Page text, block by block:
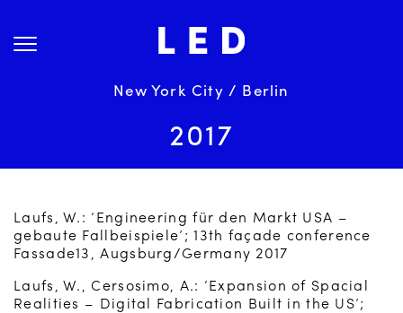
content
Projects
Services
Contact
New York City / Berlin
2017
Laufs, W.: ‘Engineering für den Markt USA –
gebaute Fallbeispiele’; 13th façade conference
Fassade13, Augsburg/Germany 2017
Laufs, W., Cersosimo, A.: ‘Expansion of Spacial
Realities – Digital Fabrication Built in the US’;